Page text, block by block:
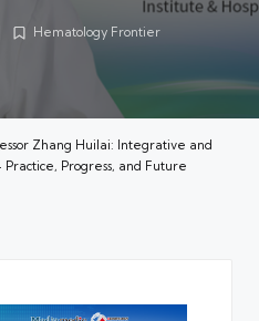
PostedHematology Frontier
Zhang Huilai: Integrative and
Progress, and Future